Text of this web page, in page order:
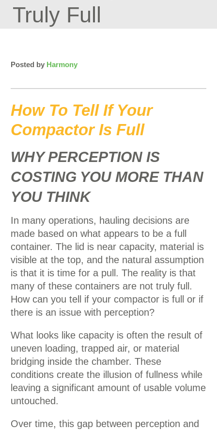
Truly Full
Posted by Harmony
How To Tell If Your
Compactor Is Full
WHY PERCEPTION IS
COSTING YOU MORE THAN
YOU THINK
In many operations, hauling decisions are
made based on what appears to be a full
container. The lid is near capacity, material is
visible at the top, and the natural assumption
is that it is time for a pull. The reality is that
many of these containers are not truly full.
How can you tell if your compactor is full or if
there is an issue with perception?
What looks like capacity is often the result of
uneven loading, trapped air, or material
bridging inside the chamber. These
conditions create the illusion of fullness while
leaving a significant amount of usable volume
untouched.
Over time, this gap between perception and